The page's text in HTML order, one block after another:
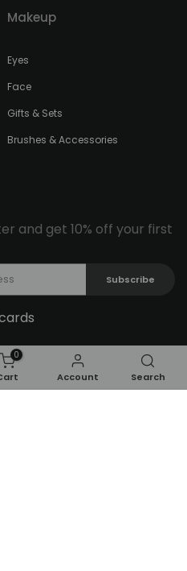
Makeup
Eyes
Face
Gifts & Sets
Brushes & Accessories
and get 10% off your first
Subscribe
0
Account Search